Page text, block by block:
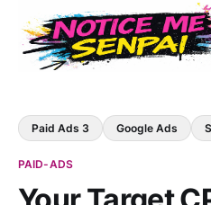
Paid Ads 3 Google Ads
PAID-ADS